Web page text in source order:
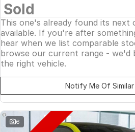
Sold
This one's already found its next
available. If you're after
hear when we list comparable
browse our current range - we'd
the right vehicle.
Notify Me Of Similar
6